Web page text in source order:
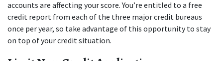
accounts are affecting your score. You’re entitled to a free
credit report from each of the three major credit bureaus
once per year, so take advantage of this opportunity to stay
on top of your credit situation.